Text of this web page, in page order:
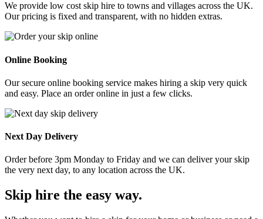
We provide low cost skip hire to towns and villages across the UK.
Our pricing is fixed and transparent, with no hidden extras.
Online Booking
Our secure online booking service makes hiring a skip very quick
and easy. Place an order online in just a few clicks.
Next Day Delivery
Order before 3pm Monday to Friday and we can deliver your skip
the very next day, to any location across the UK.
Skip hire the easy way.